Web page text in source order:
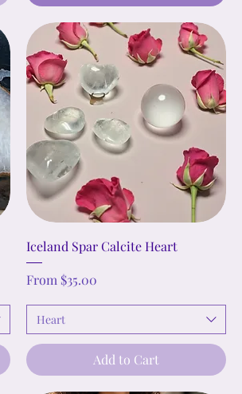
Iceland Spar Calcite Heart
From $35.00
Sale Price
Heart
Add to Cart